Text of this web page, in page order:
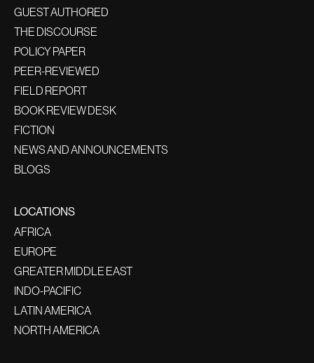
GUEST AUTHORED
THE DISCOURSE
POLICY PAPER
PEER-REVIEWED
FIELD REPORT
BOOK REVIEW DESK
FICTION
NEWS AND ANNOUNCEMENTS
BLOGS
LOCATIONS
AFRICA
EUROPE
GREATER MIDDLE EAST
INDO-PACIFIC
LATIN AMERICA
NORTH AMERICA